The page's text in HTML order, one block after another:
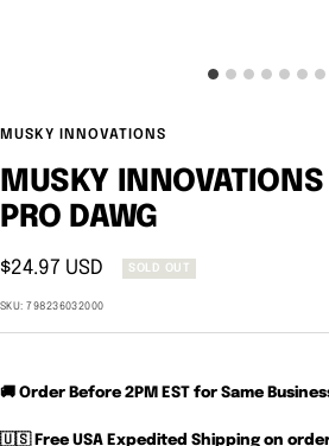
MUSKY INNOVATIONS
MUSKY INNOVATIONS
PRO DAWG
Sale
price
$24.97 USD SOLD OUT
SKU: 798236032000
🚚 Order Before 2PM EST for Same
🇺🇸 Free USA Expedited Shipping on